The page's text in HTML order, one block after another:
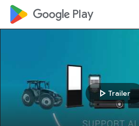
google_logo Play
play_arrow Trailer